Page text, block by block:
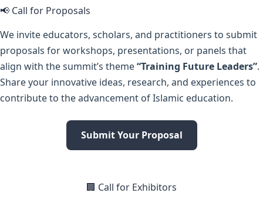
📢 Call for Proposals
We invite educators, scholars, and practitioners to submit
proposals for workshops, presentations, or panels that
align with the summit’s theme“Training Future Leaders”.
Share your innovative ideas, research, and experiences to
contribute to the advancement of Islamic education.
Submit Your Proposal
🏢 Call for Exhibitors